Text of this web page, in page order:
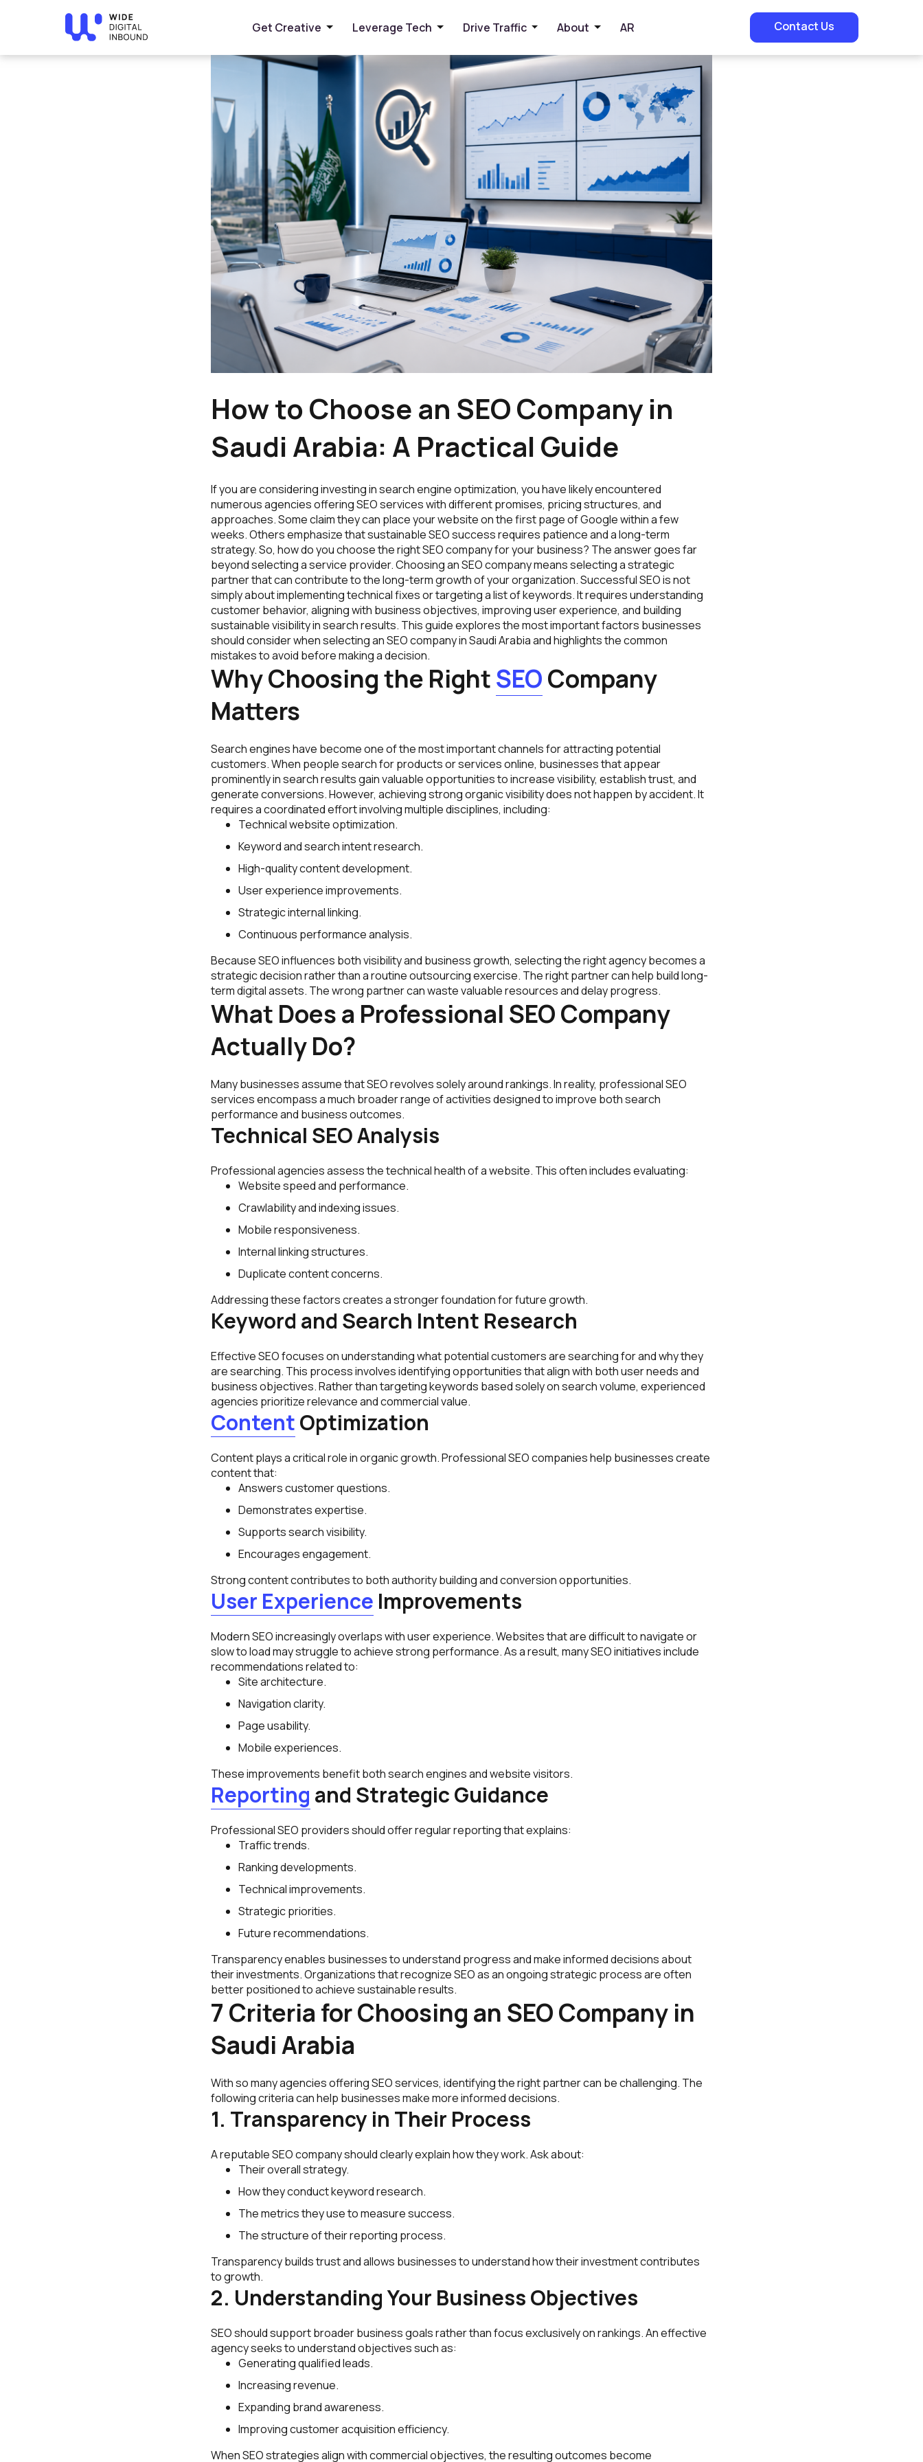
Get Creative Leverage Tech Drive Traffic About AR Contact Us
Home»Blog
How to Choose an SEO Company in
Saudi Arabia: A Practical Guide
If you are considering investing in search engine optimization, you have likely encountered
numerous agencies offering SEO services with different promises, pricing structures, and
approaches. Some claim they can place your website on the first page of Google within a few
weeks. Others emphasize that sustainable SEO success requires patience and a long-term
strategy. So, how do you choose the right SEO company for your business? The answer goes far
beyond selecting a service provider. Choosing an SEO company means selecting a strategic
partner that can contribute to the long-term growth of your organization. Successful SEO is not
simply about implementing technical fixes or targeting a list of keywords. It requires understanding
customer behavior, aligning with business objectives, improving user experience, and building
sustainable visibility in search results. This guide explores the most important factors businesses
should consider when selecting an SEO company in Saudi Arabia and highlights the common
mistakes to avoid before making a decision.
Why Choosing the RightSEOCompany
Matters
Search engines have become one of the most important channels for attracting potential
customers. When people search for products or services online, businesses that appear
prominently in search results gain valuable opportunities to increase visibility, establish trust, and
generate conversions. However, achieving strong organic visibility does not happen by accident. It
requires a coordinated effort involving multiple disciplines, including:
Technical website optimization.
Keyword and search intent research.
High-quality content development.
User experience improvements.
Strategic internal linking.
Continuous performance analysis.
Because SEO influences both visibility and business growth, selecting the right agency becomes a
strategic decision rather than a routine outsourcing exercise. The right partner can help build long-
term digital assets. The wrong partner can waste valuable resources and delay progress.
What Does a Professional SEO Company
Actually Do?
Many businesses assume that SEO revolves solely around rankings. In reality, professional SEO
services encompass a much broader range of activities designed to improve both search
performance and business outcomes.
Technical SEO Analysis
Professional agencies assess the technical health of a website. This often includes evaluating:
Website speed and performance.
Crawlability and indexing issues.
Mobile responsiveness.
Internal linking structures.
Duplicate content concerns.
Addressing these factors creates a stronger foundation for future growth.
Keyword and Search Intent Research
Effective SEO focuses on understanding what potential customers are searching for and why they
are searching. This process involves identifying opportunities that align with both user needs and
business objectives. Rather than targeting keywords based solely on search volume, experienced
agencies prioritize relevance and commercial value.
ContentOptimization
Content plays a critical role in organic growth. Professional SEO companies help businesses create
content that:
Answers customer questions.
Demonstrates expertise.
Supports search visibility.
Encourages engagement.
Strong content contributes to both authority building and conversion opportunities.
User Experience Improvements
Modern SEO increasingly overlaps with user experience. Websites that are difficult to navigate or
slow to load may struggle to achieve strong performance. As a result, many SEO initiatives include
recommendations related to:
Site architecture.
Navigation clarity.
Page usability.
Mobile experiences.
These improvements benefit both search engines and website visitors.
Reporting and Strategic Guidance
Professional SEO providers should offer regular reporting that explains:
Traffic trends.
Ranking developments.
Technical improvements.
Strategic priorities.
Future recommendations.
Transparency enables businesses to understand progress and make informed decisions about
their investments. Organizations that recognize SEO as an ongoing strategic process are often
better positioned to achieve sustainable results.
7 Criteria for Choosing an SEO Company in
Saudi Arabia
With so many agencies offering SEO services, identifying the right partner can be challenging. The
following criteria can help businesses make more informed decisions.
1. Transparency in Their Process
A reputable SEO company should clearly explain how they work. Ask about:
Their overall strategy.
How they conduct keyword research.
The metrics they use to measure success.
The structure of their reporting process.
Transparency builds trust and allows businesses to understand how their investment contributes
to growth.
2. Understanding Your Business Objectives
SEO should support broader business goals rather than focus exclusively on rankings. An effective
agency seeks to understand objectives such as:
Generating qualified leads.
Increasing revenue.
Expanding brand awareness.
Improving customer acquisition efficiency.
When SEO strategies align with commercial objectives, the resulting outcomes become